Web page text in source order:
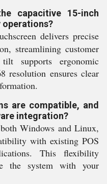
capacitive 15-inch
delivers precise
streamlining customer
supports ergonomic
resolution ensures clear
are compatible, and
integration?
Windows and Linux,
with existing POS
This flexibility
the system with your